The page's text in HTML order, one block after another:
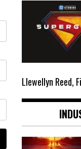
Llewellyn Reed,